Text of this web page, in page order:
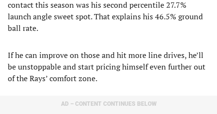
contact this season was his second percentile 27.7%
launch angle sweet spot. That explains his 46.5% ground
ball rate.
If he can improve on those and hit more line drives, he’ll
be unstoppable and start pricing himself even further out
of the Rays’ comfort zone.
AD – CONTENT CONTINUES BELOW